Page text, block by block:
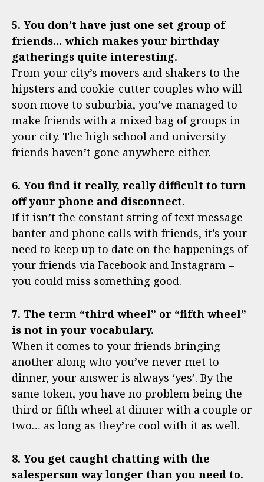
5. You don’t have just one set group of
friends… which makes your birthday
gatherings quite interesting.
From your city’s movers and shakers to the
hipsters and cookie-cutter couples who will
soon move to suburbia, you’ve managed to
make friends with a mixed bag of groups in
your city. The high school and university
friends haven’t gone anywhere either.
6. You find it really, really difficult to turn
off your phone and disconnect.
If it isn’t the constant string of text message
banter and phone calls with friends, it’s your
need to keep up to date on the happenings of
your friends via Facebook and Instagram –
you could miss something good.
7. The term “third wheel” or “fifth wheel”
is not in your vocabulary.
When it comes to your friends bringing
another along who you’ve never met to
dinner, your answer is always ‘yes’. By the
same token, you have no problem being the
third or fifth wheel at dinner with a couple or
two… as long as they’re cool with it as well.
8. You get caught chatting with the
salesperson way longer than you need to.